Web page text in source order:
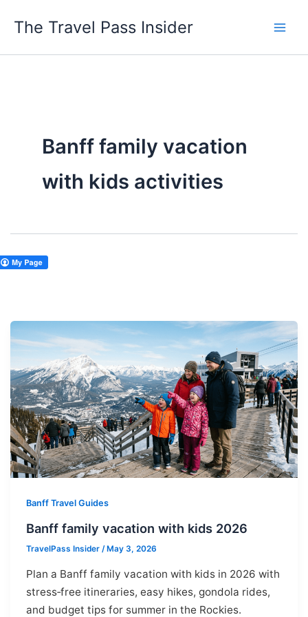
The Travel Pass Insider
Banff family vacation
with kids activities
Banff Travel Guides
Banff family vacation with kids 2026
TravelPass Insider / May 3, 2026
Plan a Banff family vacation with kids in 2026 with
stress‑free itineraries, easy hikes, gondola rides,
and budget tips for summer in the Rockies.